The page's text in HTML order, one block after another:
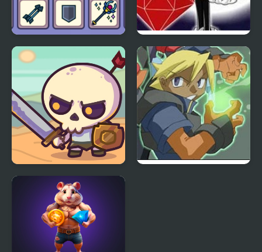
Matching Card Heroes Sonic RPG 7
Raid Heroes: Total War